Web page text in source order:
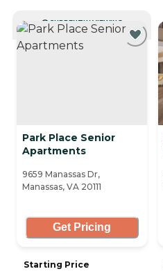
CURRENTLY VIEWING
Park Place Senior
Apartments
9659 Manassas Dr,
Manassas, VA 20111
Get Pricing
Starting Price